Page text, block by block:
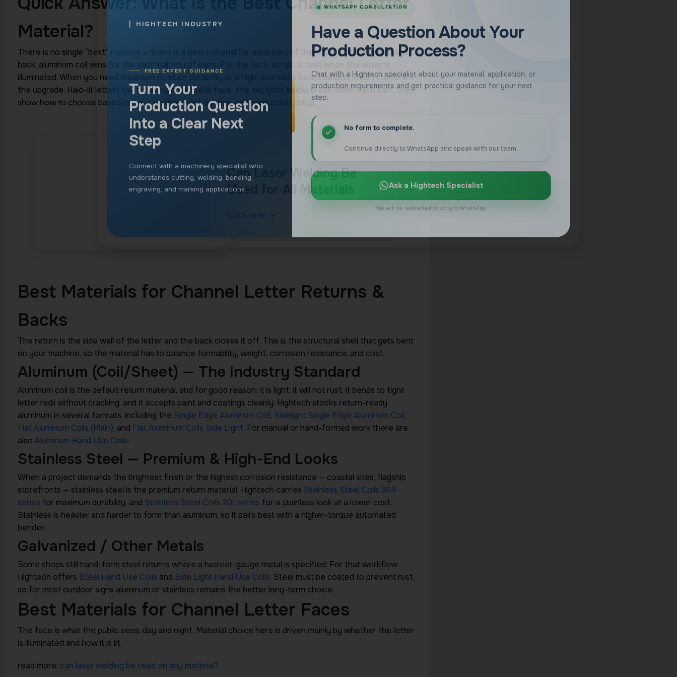
Material?
There is no single “best” material — there is a best material for each part of the letter. For the return and
back, aluminum coil wins for the vast majority of signs. For the face, acrylic is best when the letter is
illuminated. When you need maximum outdoor durability or a high-end metal look, stainless steel returns are
the upgrade. Halo-lit letters call for an opaque metal face. The sections below break down each part, then
show how to choose based on your environment, lighting, and production setup.
Can Laser Welding Be
Used for All Materials
Best Materials for Channel Letter Returns &
Backs
The return is the side wall of the letter and the back closes it off. This is the structural shell that gets bent
on your machine, so the material has to balance formability, weight, corrosion resistance, and cost.
Aluminum (Coil/Sheet) — The Industry Standard
Aluminum coil is the default return material, and for good reason: it is light, it will not rust, it bends to tight
letter radii without cracking, and it accepts paint and coatings cleanly. Hightech stocks return-ready
aluminum in several formats, including the Single Edge Aluminum Coil, Sidelight Single Edge Aluminum Coil,
Flat Aluminum Coils (Plain), and Flat Aluminum Coils Side Light. For manual or hand-formed work there are
also Aluminum Hand Use Coils.
Stainless Steel — Premium & High-End Looks
When a project demands the brightest finish or the highest corrosion resistance — coastal sites, flagship
storefronts — stainless steel is the premium return material. Hightech carries Stainless Steel Coils 304
series for maximum durability, and Stainless Steel Coils 201 series for a stainless look at a lower cost.
Stainless is heavier and harder to form than aluminum, so it pairs best with a higher-torque automated
bender.
Galvanized / Other Metals
Some shops still hand-form steel returns where a heavier-gauge metal is specified. For that workflow
Hightech offers Steel Hand Use Coils and Side Light Hand Use Coils. Steel must be coated to prevent rust,
so for most outdoor signs aluminum or stainless remains the better long-term choice.
Best Materials for Channel Letter Faces
The face is what the public sees, day and night. Material choice here is driven mainly by whether the letter
is illuminated and how it is lit.
read more: can laser welding be used on any material?
Into a Clear Next
understands cutting, welding, bending,
engraving, and marking applications.
Continue directly to WhatsApp and speak with our team.
Ask a Hightech Specialist